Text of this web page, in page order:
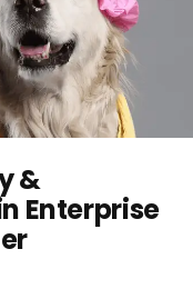
&
Enterprise